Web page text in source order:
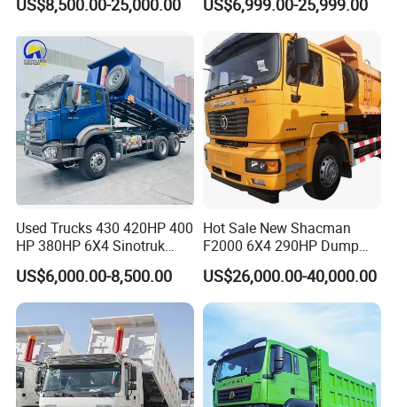
Dumper Lorry
US$8,500.00-25,000.00
Heavy Duty Mining Trucks
for Sale
US$6,999.00-25,999.00
Used Trucks 430 420HP 400
HP 380HP 6X4 Sinotruk
HOWO Nx Hohan Tx Heavy
Duty Tipper Dumper Used
Dump Truck New HOWO
Truck Second Hand Dump
Truck
US$6,000.00-8,500.00
Hot Sale New Shacman
F2000 6X4 290HP Dump
Trucks
US$26,000.00-40,000.00